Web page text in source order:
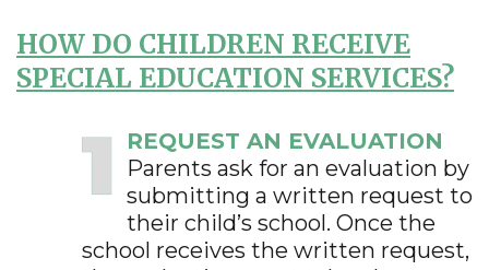
HOW DO CHILDREN RECEIVE
SPECIAL EDUCATION SERVICES?
REQUEST AN EVALUATION
Parents ask for an evaluation by
submitting a written request to
their child’s school. Once the
school receives the written request,